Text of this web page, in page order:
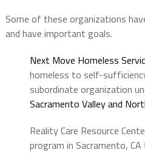
Some of these organizations
and have important goals.
Next Move Homeless
homeless to self-
subordinate organization
Sacramento Valley and
Reality Care Resource
program in Sacramento,